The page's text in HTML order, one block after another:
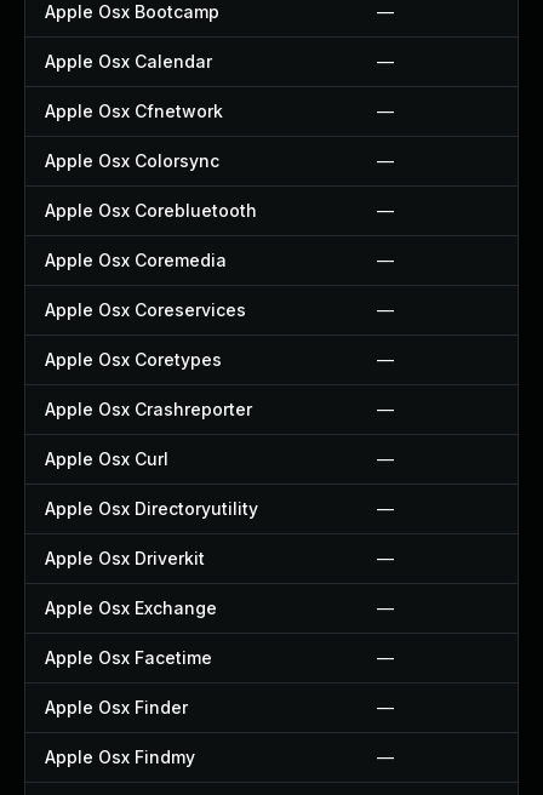
Apple Osx Bootcamp —
Apple Osx Calendar —
Apple Osx Cfnetwork —
Apple Osx Colorsync —
Apple Osx Corebluetooth —
Apple Osx Coremedia —
Apple Osx Coreservices —
Apple Osx Coretypes —
Apple Osx Crashreporter —
Apple Osx Curl —
Apple Osx Directoryutility —
Apple Osx Driverkit —
Apple Osx Exchange —
Apple Osx Facetime —
Apple Osx Finder —
Apple Osx Findmy —